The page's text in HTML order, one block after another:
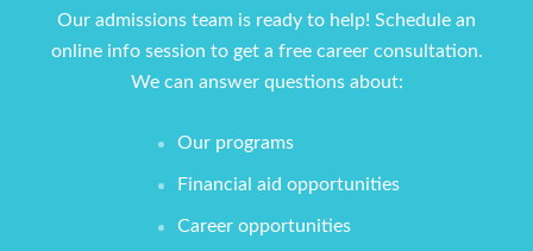
Our admissions team is ready to help! Schedule an
online info session to get a free career consultation.
We can answer questions about:
Our programs
Financial aid opportunities
Career opportunities